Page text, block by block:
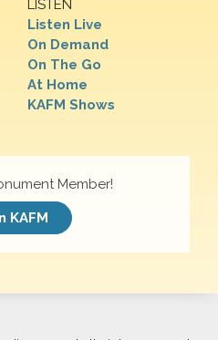
LISTEN
Listen Live
On Demand
On The Go
At Home
KAFM Shows
Member!
KAFM